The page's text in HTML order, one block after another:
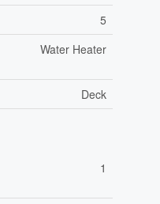
5
Water Heater
Deck
1